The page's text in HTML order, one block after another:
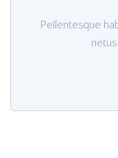
Pellentesque